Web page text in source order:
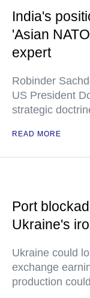
India's
'Asian
expert
Robinder
US President
strategic
READ MORE
Port
Ukraine's
Ukraine could
exchange
production